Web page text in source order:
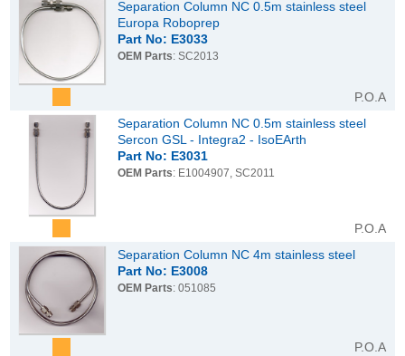
Separation Column NC 0.5m stainless steel
Europa Roboprep
Part No: E3033
OEM Parts: SC2013
P.O.A
Separation Column NC 0.5m stainless steel
Sercon GSL - Integra2 - IsoEArth
Part No: E3031
OEM Parts: E1004907, SC2011
P.O.A
Separation Column NC 4m stainless steel
Part No: E3008
OEM Parts: 051085
P.O.A